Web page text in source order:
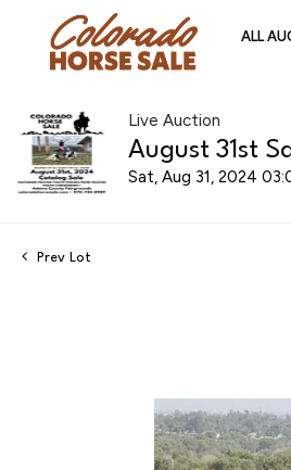
ALL
Live Auction
August 31st
Sat, Aug 31, 2024
Prev Lot